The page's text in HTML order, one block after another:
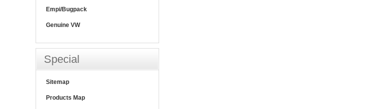
Empi/Bugpack
Genuine VW
Special
Sitemap
Products Map